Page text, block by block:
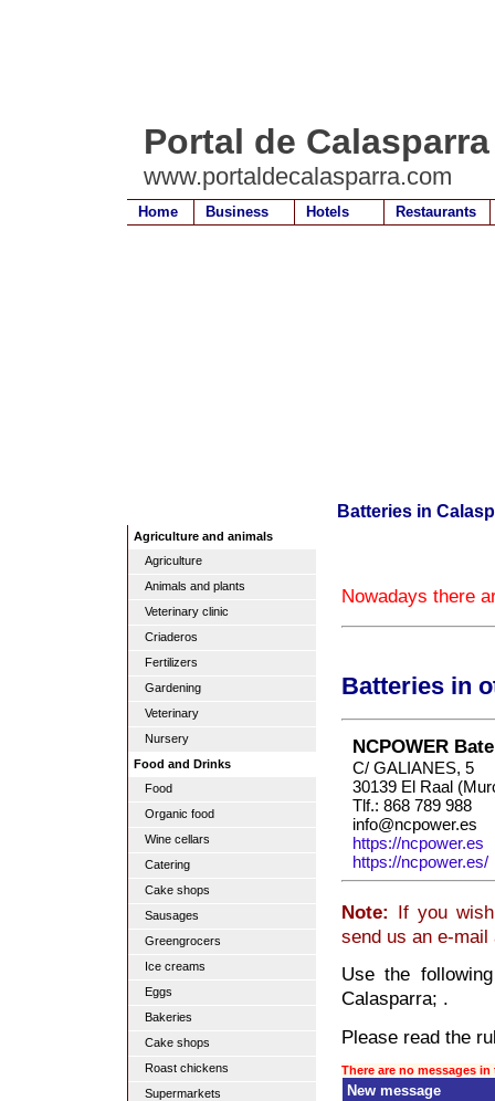
Portal de Calasparra
www.portaldecalasparra.com
Home Business Hotels Restaurants
Batteries in
Agriculture and animals
Agriculture
Animals and plants
Veterinary clinic
Criaderos
Fertilizers
Gardening
Veterinary
Nursery
Food and Drinks
Food
Organic food
Wine cellars
Catering
Cake shops
Sausages
Greengrocers
Ice creams
Eggs
Bakeries
Cake shops
Roast chickens
Supermarkets
Nowadays there
Batteries in
NCPOWER
C/ GALIANES, 5
30139 El Raal
Tlf.: 868 789 988
info@ncpower.es
https://ncpower.es
https://ncpower.es/
Note: If you
send us an e-
Use the
Calasparra; .
Please read the
There are no messages
New message